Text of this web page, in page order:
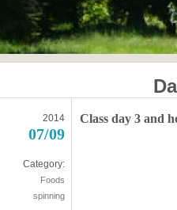
2014
07/09
Category:
Foods
spinning
Class day 3 and